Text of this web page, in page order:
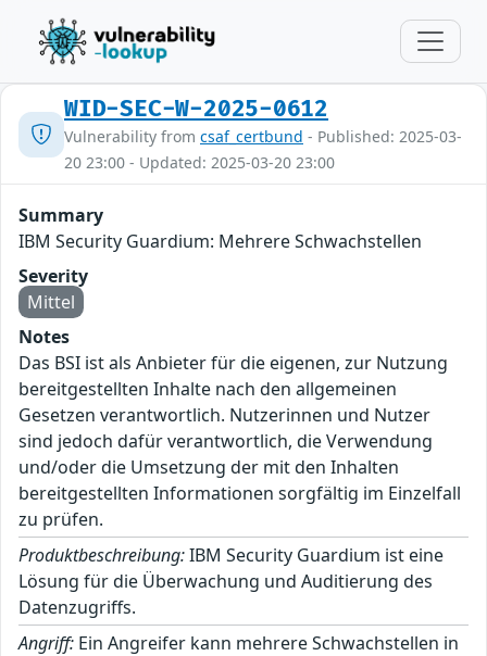
WID-SEC-W-2025-0612
Vulnerability from csaf_certbund - Published: 2025-03-
20 23:00 - Updated: 2025-03-20 23:00
Summary
IBM Security Guardium: Mehrere Schwachstellen
Severity
Mittel
Notes
Das BSI ist als Anbieter für die eigenen, zur Nutzung
bereitgestellten Inhalte nach den allgemeinen
Gesetzen verantwortlich. Nutzerinnen und Nutzer
sind jedoch dafür verantwortlich, die Verwendung
und/oder die Umsetzung der mit den Inhalten
bereitgestellten Informationen sorgfältig im Einzelfall
zu prüfen.
Produktbeschreibung:IBM Security Guardium ist eine
Lösung für die Überwachung und Auditierung des
Datenzugriffs.
Angriff: Ein Angreifer kann mehrere Schwachstellen in